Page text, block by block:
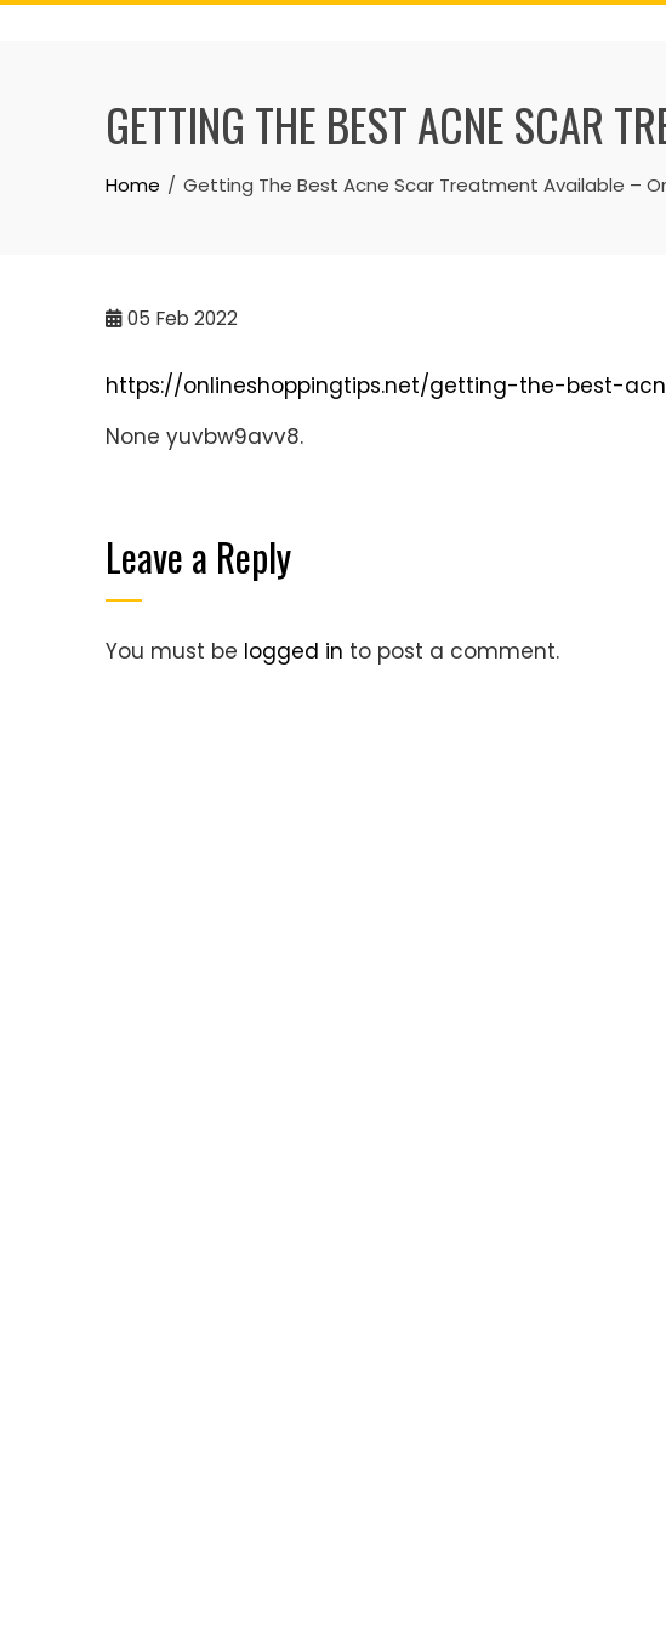
Skip
GETTING THE BEST ACNE SCAR
Home Getting The Best Acne Scar Treatment Available –
05 Feb 2022
https://onlineshoppingtips.net/getting-the-best-
None yuvbw9avv8.
Leave a Reply
You must be logged in to post a comment.